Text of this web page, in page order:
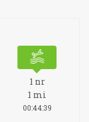
1 nr
1 mi
00:44:39